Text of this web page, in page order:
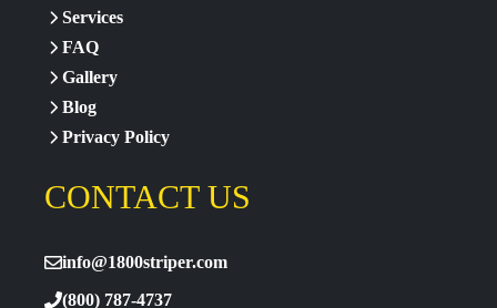
Services
FAQ
Gallery
Blog
Privacy Policy
CONTACT US
info@1800striper.com
(800) 787-4737